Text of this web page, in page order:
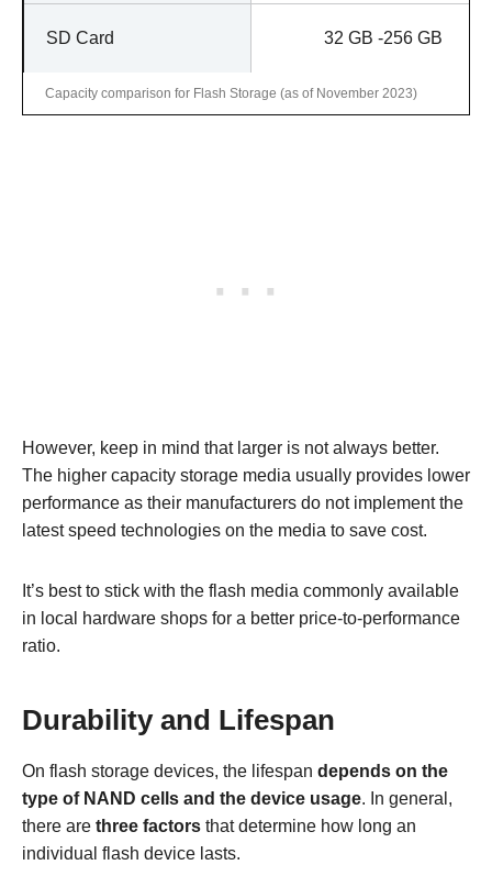
SD Card 32 GB -256 GB
Capacity comparison for Flash Storage (as of November 2023)
However, keep in mind that larger is not always better.
The higher capacity storage media usually provides lower
performance as their manufacturers do not implement the
latest speed technologies on the media to save cost.
It’s best to stick with the flash media commonly available
in local hardware shops for a better price-to-performance
ratio.
Durability and Lifespan
On flash storage devices, the lifespan depends on the
type of NAND cells and the device usage. In general,
there are three factors that determine how long an
individual flash device lasts.